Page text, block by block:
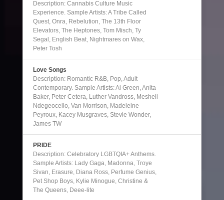
Description: Cannabis Culture Music
Experience. Sample Artists: A Tribe Called
Quest, Onra, Rebelution, The 13th Floor
Elevators, The Heptones, Tom Misch, Ty
Segal, English Beat, Nightmares on Wax,
Peter Tosh
Love Songs
Description: Romantic R&B, Pop, Adult
Contemporary. Sample Artists: Al Green, Anita
Baker, Peter Cetera, Luther Vandross, Meshell
Ndegeocello, Van Morrison, Madeleine
Peyroux, Kacey Musgraves, Stevie Wonder,
James TW
PRIDE
Description: Celebratory LGBTQIA+ Anthems.
Sample Artists: Lady Gaga, Madonna, Troye
Sivan, Erasure, Diana Ross, Perfume Genius,
Pet Shop Boys, Kylie Minogue, Christine &
The Queens, Deee-lite